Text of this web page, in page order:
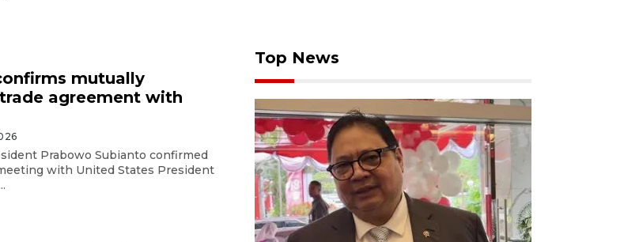
mutually
agreement with
Prabowo Subianto confirmed
with United States President
Top News